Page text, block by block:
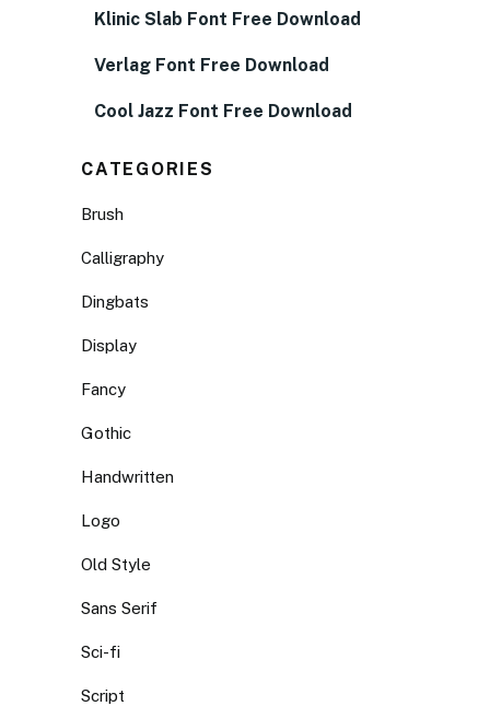
Klinic Slab Font Free Download
Verlag Font Free Download
Cool Jazz Font Free Download
CATEGORIES
Brush
Calligraphy
Dingbats
Display
Fancy
Gothic
Handwritten
Logo
Old Style
Sans Serif
Sci-fi
Script